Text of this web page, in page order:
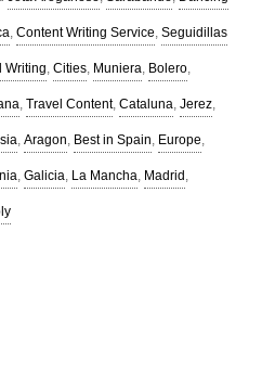
, Content Writing Service, Seguidillas
Writing, Cities, Muniera, Bolero,
, Travel Content, Cataluna, Jerez,
, Aragon, Best in Spain, Europe,
, Galicia, La Mancha, Madrid ,